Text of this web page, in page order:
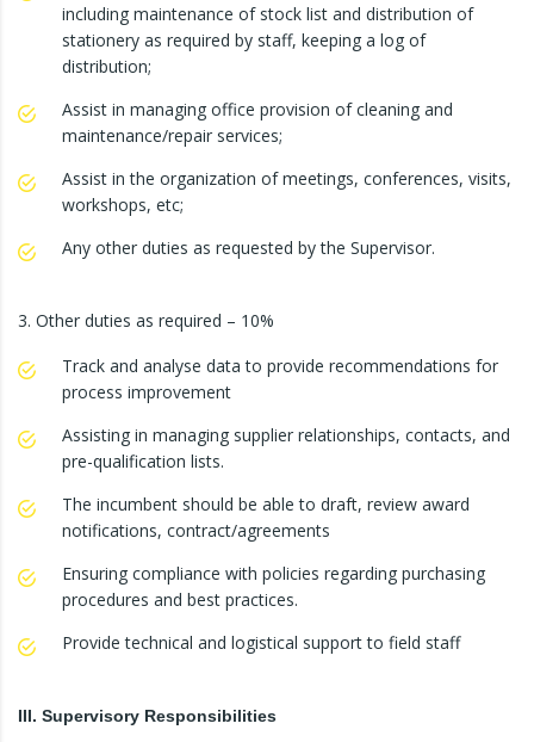
including maintenance of stock list and distribution of
stationery as required by staff, keeping a log of
distribution;
Assist in managing office provision of cleaning and
maintenance/repair services;
Assist in the organization of meetings, conferences, visits,
workshops, etc;
Any other duties as requested by the Supervisor.
3. Other duties as required – 10%
Track and analyse data to provide recommendations for
process improvement
Assisting in managing supplier relationships, contacts, and
pre-qualification lists.
The incumbent should be able to draft, review award
notifications, contract/agreements
Ensuring compliance with policies regarding purchasing
procedures and best practices.
Provide technical and logistical support to field staff
III. Supervisory Responsibilities